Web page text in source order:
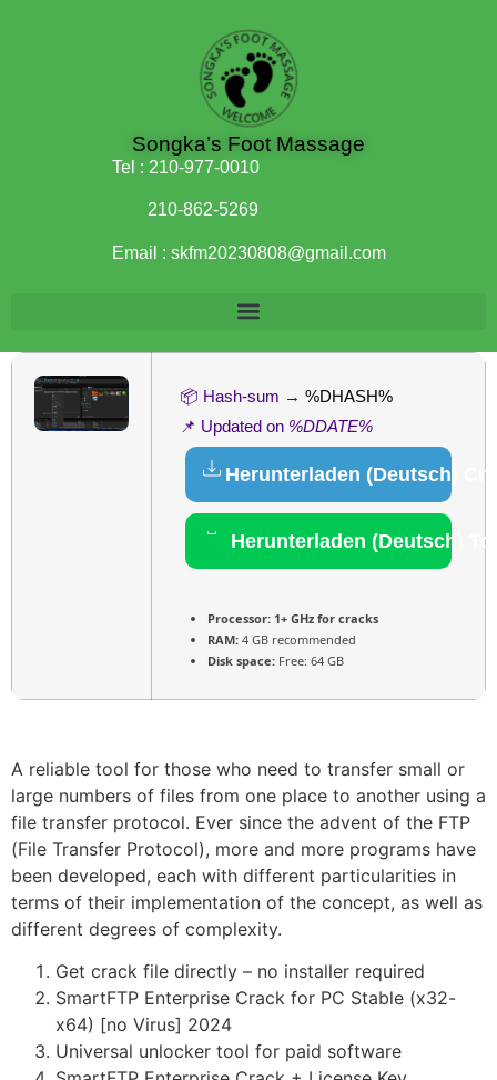
Songka’s Foot Massage
Tel : 210-977-0010
210-862-5269
Email : skfm20230808@gmail.com
📦 Hash-sum → %DHASH%
📌 Updated on %DDATE%
Herunterladen (Deutsch)
Herunterladen (Deutsch)
Processor: 1+ GHz for cracks
RAM: 4 GB recommended
Disk space: Free: 64 GB
A reliable tool for those who need to transfer small or
large numbers of files from one place to another using a
file transfer protocol. Ever since the advent of the FTP
(File Transfer Protocol), more and more programs have
been developed, each with different particularities in
terms of their implementation of the concept, as well as
different degrees of complexity.
Get crack file directly – no installer required
SmartFTP Enterprise Crack for PC Stable (x32-
x64) [no Virus] 2024
Universal unlocker tool for paid software